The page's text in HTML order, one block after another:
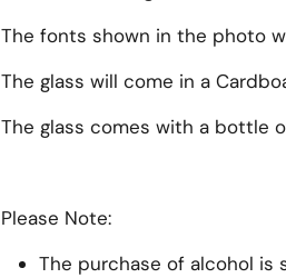
The fonts shown in the photo
The glass will come in a
The glass comes with a bottle
Please Note:
The purchase of alcohol